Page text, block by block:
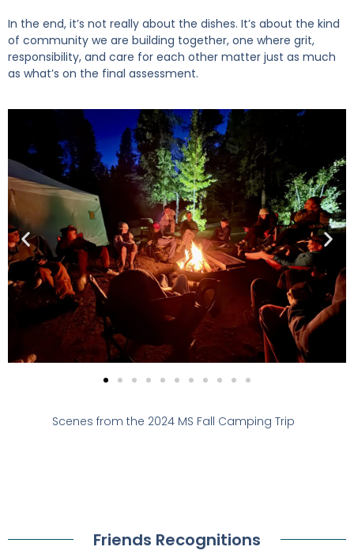
In the end, it’s not really about the dishes. It’s about the kind
of community we are building together, one where grit,
responsibility, and care for each other matter just as much
as what’s on the final assessment.
Scenes from the 2024 MS Fall Camping Trip
Friends Recognitions